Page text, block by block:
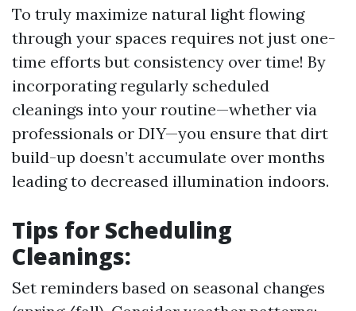
To truly maximize natural light flowing
through your spaces requires not just one-
time efforts but consistency over time! By
incorporating regularly scheduled
cleanings into your routine—whether via
professionals or DIY—you ensure that dirt
build-up doesn’t accumulate over months
leading to decreased illumination indoors.
Tips for Scheduling
Cleanings:
Set reminders based on seasonal changes